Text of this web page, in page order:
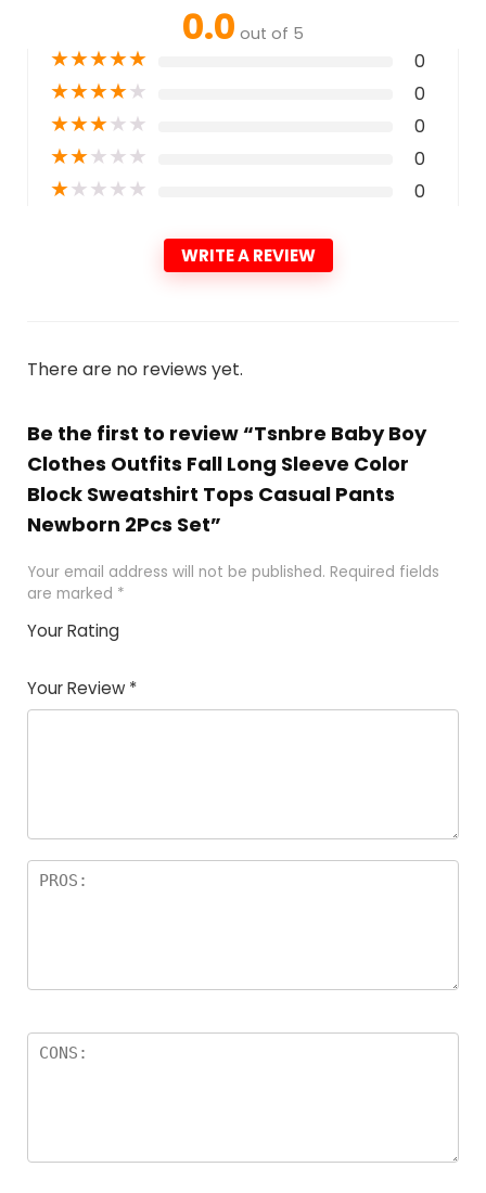
0.0 out of 5
★★★★★ 0
★★★★★ 0
★★★★★ 0
★★★★★ 0
★★★★★ 0
WRITE A REVIEW
There are no reviews yet.
Be the first to review “Tsnbre Baby Boy
Clothes Outfits Fall Long Sleeve Color
Block Sweatshirt Tops Casual Pants
Newborn 2Pcs Set”
Your email address will not be published. Required fields
are marked *
Your Rating
of
5
5
star
stars
stars
stars
Your Review *